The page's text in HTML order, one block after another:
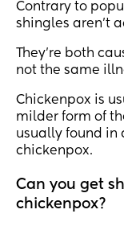
Contrary to
shingles aren’t
They’re both
not the same
Chickenpox is
milder form of
usually found in
chickenpox.
Can you get
chickenpox?